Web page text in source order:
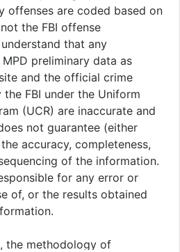
offenses are coded based on
the FBI offense
preliminary data as
and the official crime
(UCR) are inaccurate and
not guarantee (either
accuracy, completeness,
of the information.
of, or the results obtained
the methodology of